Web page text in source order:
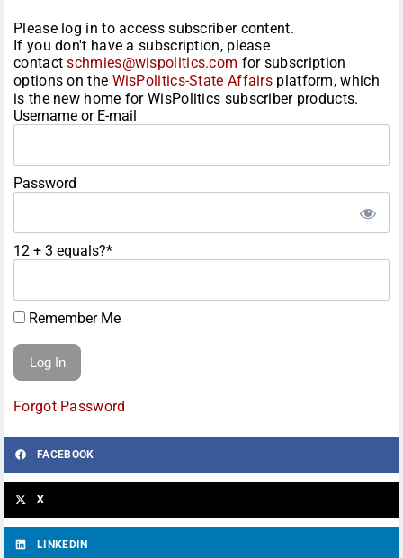
Please log in to access subscriber content.
If you don't have a subscription, please
contactschmies@wispolitics.com for subscription
options on the WisPolitics-State Affairs platform, which
is the new home for WisPolitics subscriber products.
Username or E-mail
Password
12 + 3 equals?*
Remember Me
Forgot Password
FACEBOOK
X
LINKEDIN